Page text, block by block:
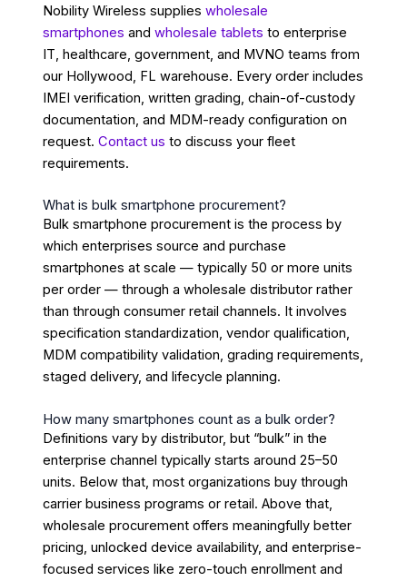
Nobility Wireless supplieswholesale
smartphones andwholesale tablets to enterprise
IT, healthcare, government, and MVNO teams from
our Hollywood, FL warehouse. Every order includes
IMEI verification, written grading, chain-of-custody
documentation, and MDM-ready configuration on
request.Contact us to discuss your fleet
requirements.
What is bulk smartphone procurement?
Bulk smartphone procurement is the process by
which enterprises source and purchase
smartphones at scale — typically 50 or more units
per order — through a wholesale distributor rather
than through consumer retail channels. It involves
specification standardization, vendor qualification,
MDM compatibility validation, grading requirements,
staged delivery, and lifecycle planning.
How many smartphones count as a bulk order?
Definitions vary by distributor, but “bulk” in the
enterprise channel typically starts around 25–50
units. Below that, most organizations buy through
carrier business programs or retail. Above that,
wholesale procurement offers meaningfully better
pricing, unlocked device availability, and enterprise-
focused services like zero-touch enrollment and